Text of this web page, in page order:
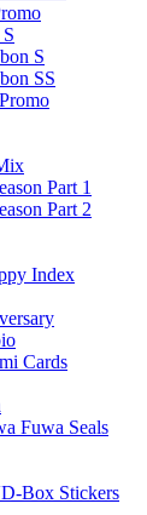
S
SS
Part 1
Part 2
Index
Cards
Fuwa Seals
Box Stickers